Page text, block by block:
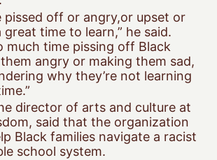
pissed off or angry,or upset or
great time to learn,” he said.
much time pissing off Black
angry or making them sad,
why they’re not learning
director of arts and culture at
said that the organization
Black families navigate a racist
school system.